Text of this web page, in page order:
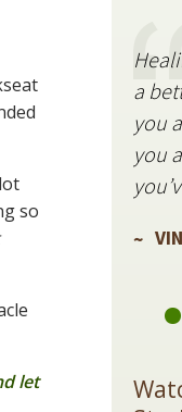
so
let
a
you
you